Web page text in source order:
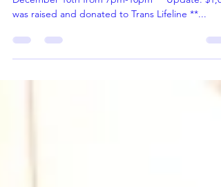
FOUR Elements Fitness in Oakland, California
was raised and donated to Trans Lifeline **...